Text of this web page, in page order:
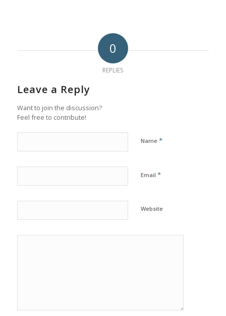
0
REPLIES
Leave a Reply
Want to join the discussion?
Feel free to contribute!
Name *
Email *
Website